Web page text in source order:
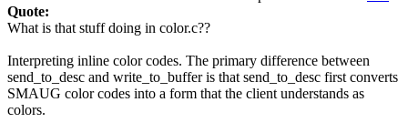
Quote:
What is that stuff doing in color.c??
Interpreting inline color codes. The primary difference between
send_to_desc and write_to_buffer is that send_to_desc first converts
SMAUG color codes into a form that the client understands as
colors.